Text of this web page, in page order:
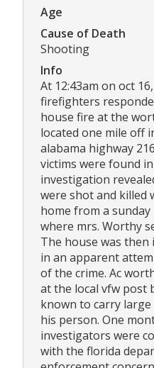
Age
Cause of Death
Shooting
Info
At 12:43am on oct
firefighters
house fire at the
located one mile off
alabama highway
victims were found
investigation
were shot and killed
home from a
where mrs. Worthy
The house was
in an apparent
of the crime. Ac
at the local vfw post
known to carry
his person. One
investigators were
with the florida